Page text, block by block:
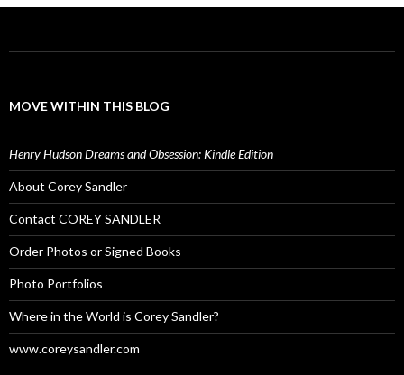
MOVE WITHIN THIS BLOG
Henry Hudson Dreams and Obsession: Kindle Edition
About Corey Sandler
Contact COREY SANDLER
Order Photos or Signed Books
Photo Portfolios
Where in the World is Corey Sandler?
www.coreysandler.com